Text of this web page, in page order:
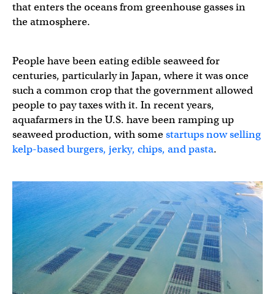
that enters the oceans from greenhouse gasses in
the atmosphere.
People have been eating edible seaweed for
centuries, particularly in Japan, where it was once
such a common crop that the government allowed
people to pay taxes with it. In recent years,
aquafarmers in the U.S. have been ramping up
seaweed production, with somestartups now selling
kelp-based burgers, jerky, chips, and pasta.